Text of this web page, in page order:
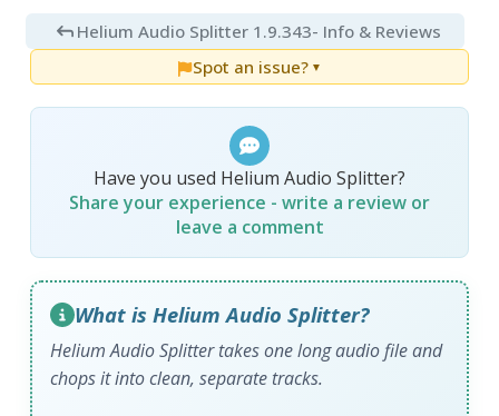
Helium Audio Splitter 1.9.343- Info & Reviews
Spot an issue? ▼
Have you used Helium Audio Splitter?
Share your experience - write a review or
leave a comment
What is Helium Audio Splitter?
Helium Audio Splitter takes one long audio file and
chops it into clean, separate tracks.